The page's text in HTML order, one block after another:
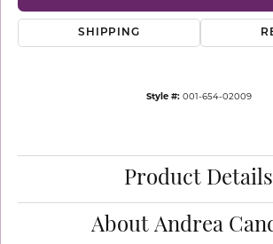
SHIPPING
Style #: 001-654-02009
Product Details
About Andrea